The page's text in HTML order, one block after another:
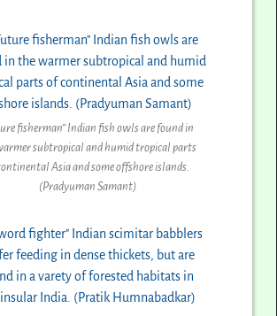
fisherman” Indian fish owls are found in
subtropical and humid tropical parts
Asia and some offshore islands.
(Pradyuman Samant)